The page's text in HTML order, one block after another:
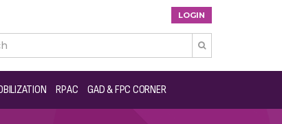
LOGIN

RPAC GAD & FPC CORNER